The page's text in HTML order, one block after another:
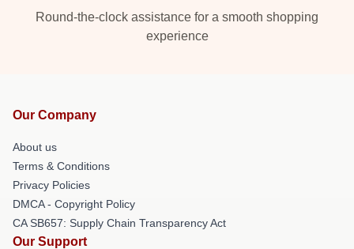
Round-the-clock assistance for a smooth shopping
experience
Our Company
About us
Terms & Conditions
Privacy Policies
DMCA - Copyright Policy
CA SB657: Supply Chain Transparency Act
Our Support